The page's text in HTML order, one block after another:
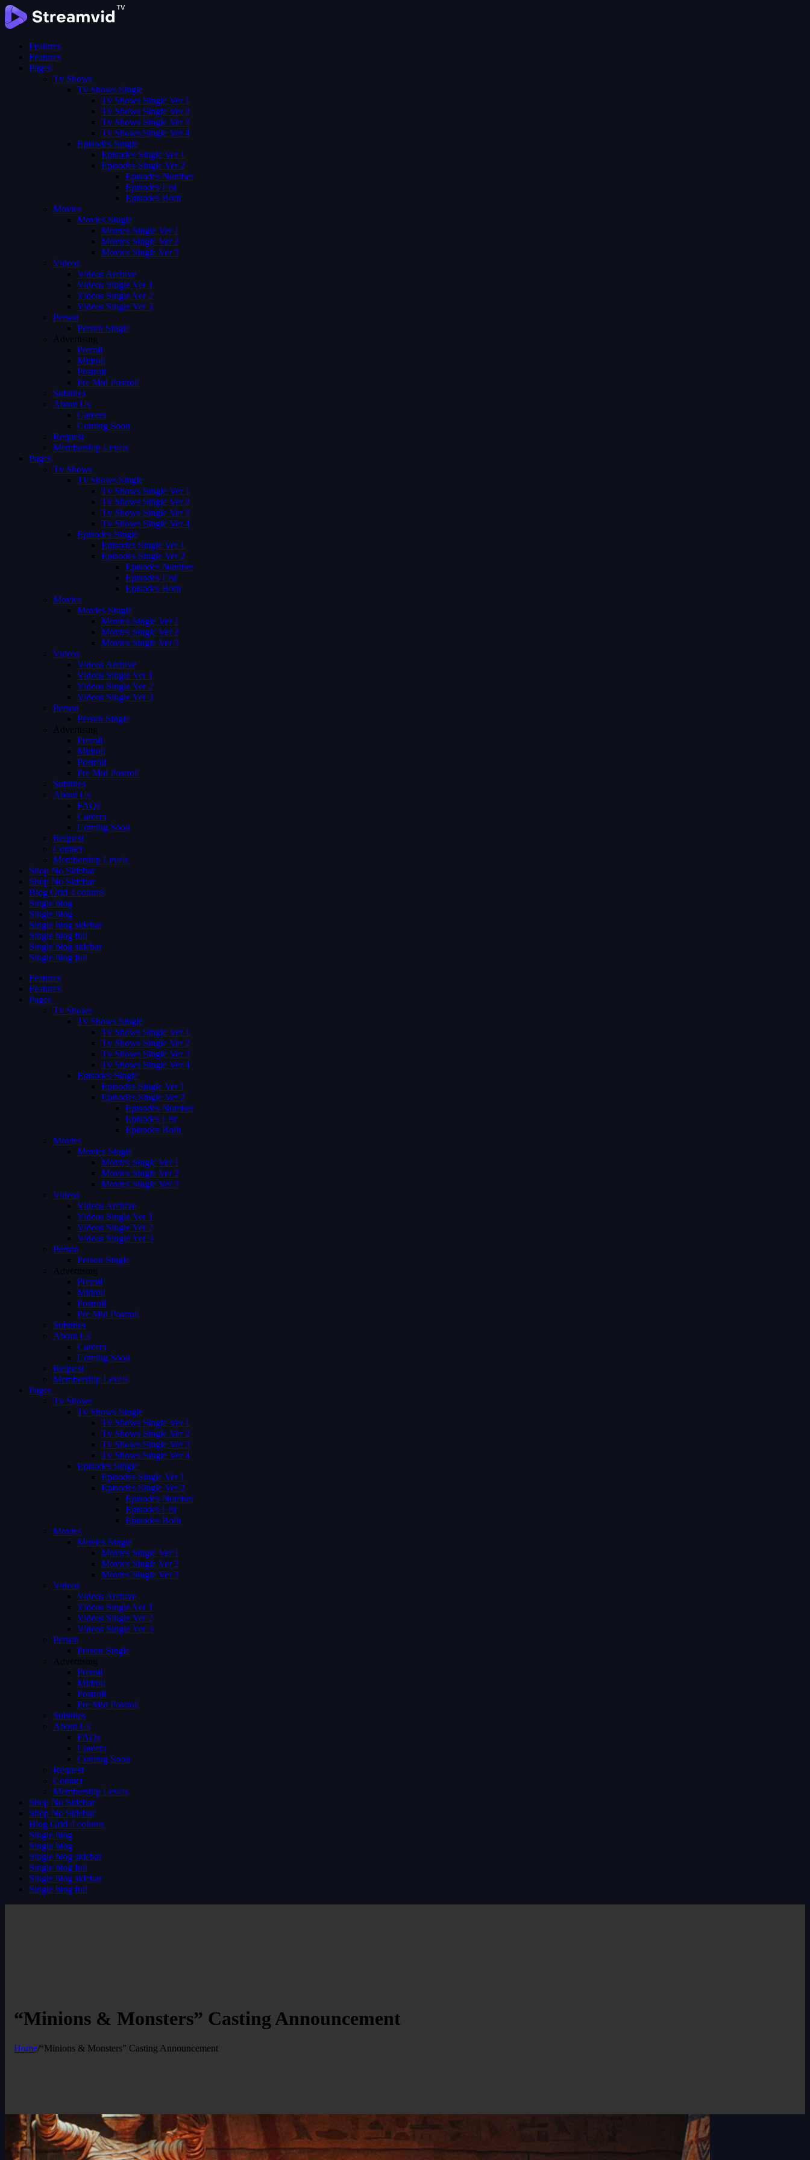
Features
Features
Pages
Tv Shows
Tv Shows Single
Tv Shows Single Ver 1
Tv Shows Single Ver 2
Tv Shows Single Ver 3
Tv Shows Single Ver 4
Episodes Single
Episodes Single Ver 1
Episodes Single Ver 2
Episodes Number
Episodes List
Episodes Both
Movies
Movies Single
Movies Single Ver 1
Movies Single Ver 2
Movies Single Ver 3
Videos
Videos Archive
Videos Single Ver 1
Videos Single Ver 2
Videos Single Ver 3
Person
Person Single
Advertising
Preroll
Midroll
Postroll
Pre Mid Postroll
Subtitles
About Us
Careers
Coming Soon
Request
Membership Levels
Pages
Tv Shows
Tv Shows Single
Tv Shows Single Ver 1
Tv Shows Single Ver 2
Tv Shows Single Ver 3
Tv Shows Single Ver 4
Episodes Single
Episodes Single Ver 1
Episodes Single Ver 2
Episodes Number
Episodes List
Episodes Both
Movies
Movies Single
Movies Single Ver 1
Movies Single Ver 2
Movies Single Ver 3
Videos
Videos Archive
Videos Single Ver 1
Videos Single Ver 2
Videos Single Ver 3
Person
Person Single
Advertising
Preroll
Midroll
Postroll
Pre Mid Postroll
Subtitles
About Us
FAQs
Careers
Coming Soon
Request
Contact
Membership Levels
Shop No Sidebar
Shop No Sidebar
Blog Grid 4 colums
Single blog
Single blog
Single blog sidebar
Single blog full
Single blog sidebar
Single blog full
Features
Features
Pages
Tv Shows
Tv Shows Single
Tv Shows Single Ver 1
Tv Shows Single Ver 2
Tv Shows Single Ver 3
Tv Shows Single Ver 4
Episodes Single
Episodes Single Ver 1
Episodes Single Ver 2
Episodes Number
Episodes List
Episodes Both
Movies
Movies Single
Movies Single Ver 1
Movies Single Ver 2
Movies Single Ver 3
Videos
Videos Archive
Videos Single Ver 1
Videos Single Ver 2
Videos Single Ver 3
Person
Person Single
Advertising
Preroll
Midroll
Postroll
Pre Mid Postroll
Subtitles
About Us
Careers
Coming Soon
Request
Membership Levels
Pages
Tv Shows
Tv Shows Single
Tv Shows Single Ver 1
Tv Shows Single Ver 2
Tv Shows Single Ver 3
Tv Shows Single Ver 4
Episodes Single
Episodes Single Ver 1
Episodes Single Ver 2
Episodes Number
Episodes List
Episodes Both
Movies
Movies Single
Movies Single Ver 1
Movies Single Ver 2
Movies Single Ver 3
Videos
Videos Archive
Videos Single Ver 1
Videos Single Ver 2
Videos Single Ver 3
Person
Person Single
Advertising
Preroll
Midroll
Postroll
Pre Mid Postroll
Subtitles
About Us
FAQs
Careers
Coming Soon
Request
Contact
Membership Levels
Shop No Sidebar
Shop No Sidebar
Blog Grid 4 colums
Single blog
Single blog
Single blog sidebar
Single blog full
Single blog sidebar
Single blog full
“Minions & Monsters” Casting Announcement
Home/“Minions & Monsters” Casting Announcement